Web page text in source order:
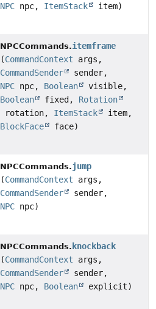
NPC npc, ItemStack item)
NPCCommands.itemframe
(CommandContext args,
CommandSender
sender,
NPC npc, Boolean
visible,
Boolean
fixed, Rotation
rotation, ItemStack
item,
BlockFace
face)
NPCCommands.jump
(CommandContext args,
CommandSender
sender,
NPC npc)
NPCCommands. knockback
(CommandContext args,
CommandSender
sender,
NPC npc, Boolean explicit)